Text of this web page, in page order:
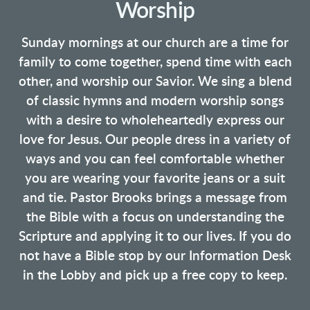
Worship
Sunday mornings at our church are a time for
family to come together, spend time with each
other, and worship our Savior. We sing a blend
of classic hymns and modern worship songs
with a desire to wholeheartedly express our
love for Jesus. Our people dress in a variety of
ways and you can feel comfortable whether
you are wearing your favorite jeans or a suit
and tie. Pastor Brooks brings a message from
the Bible with a focus on understanding the
Scripture and applying it to our lives. If you do
not have a Bible stop by our Information Desk
in the Lobby and pick up a free copy to keep.